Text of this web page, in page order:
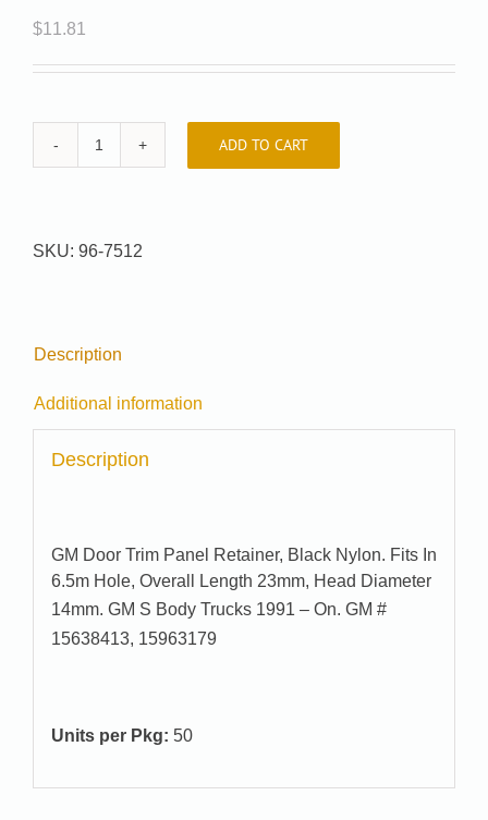
$11.81
Car-
7512
ADD TO CART
SKU: 96-7512
Description
Additional information
Description
GM Door Trim Panel Retainer, Black Nylon. Fits In
6.5m Hole, Overall Length 23mm, Head Diameter
14mm. GM S Body Trucks 1991 – On. GM #
15638413, 15963179
Units per Pkg: 50